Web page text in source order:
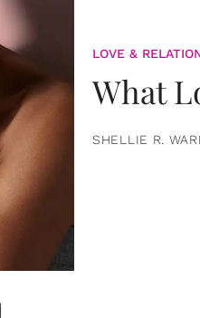
LOVE &
What
SHELLIE R.